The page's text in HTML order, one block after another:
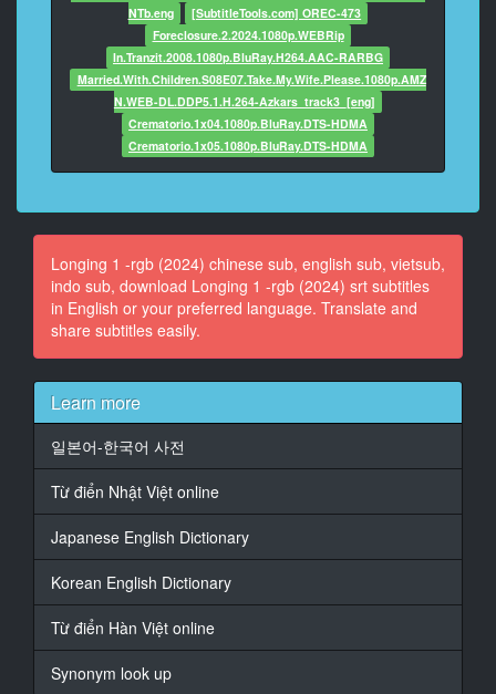
11
At 00:01:40,282, Character said: - Oh, one last
thing.
12
At 00:01:41,551, Character said: Just a reminder to
pick up your father
At 00:01:42,785, Character said: for the party today
at five o'clock.
14
At 00:01:44,286, Character said: Carlos will wait with
At 00:01:45,655, Character said: outside the nursing
home.
16
At 00:01:47,189, Character said: - Thanks, Shirley.
17
At 00:01:48,423, Character said: I gotta take this call
on the other line.
At 00:02:05,941, Character said: Hey, Rachel.
NTb.eng
[SubtitleTools.com] OREC-473
Foreclosure.2.2024.1080p.WEBRip
In.Tranzit.2008.1080p.BluRay.H264.AAC-RARBG
Married.With.Children.S08E07.Take.My.Wife.Please.1080p.AMZ
N.WEB-DL.DDP5.1.H.264-Azkars_track3_[eng]
Crematorio.1x04.1080p.BluRay.DTS-HDMA
Crematorio.1x05.1080p.BluRay.DTS-HDMA
Longing 1 -rgb (2024) chinese sub, english sub, vietsub,
indo sub, download Longing 1 -rgb (2024) srt subtitles
in English or your preferred language. Translate and
share subtitles easily.
Learn more
일본어-한국어 사전
Từ điển Nhật Việt online
Japanese English Dictionary
Korean English Dictionary
Từ điển Hàn Việt online
Synonym look up